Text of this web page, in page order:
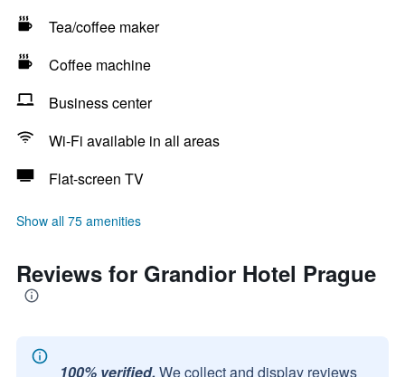
Tea/coffee maker
Coffee machine
Business center
Wi-Fi available in all areas
Flat-screen TV
Show all 75 amenities
Reviews for Grandior Hotel Prague
100% verified. We collect and display reviews